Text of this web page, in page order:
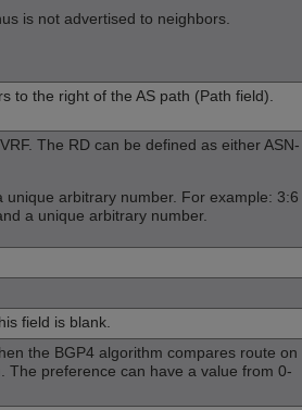
is not advertised to neighbors.
to the right of the AS path (Path field).
The RD can be defined as either ASN-
arbitrary number. For example: 3:6
a unique arbitrary number.
field is blank.
the BGP4 algorithm compares route on
The preference can have a value from 0-